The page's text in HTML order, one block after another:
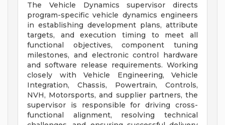
The Vehicle Dynamics supervisor directs
program-specific vehicle dynamics engineers
in establishing development plans, attribute
targets, and execution timing to meet all
functional objectives, component tuning
milestones, and electronic control hardware
and software release requirements. Working
closely with Vehicle Engineering, Vehicle
Integration, Chassis, Powertrain, Controls,
NVH, Motorsports, and supplier partners, the
supervisor is responsible for driving cross-
functional alignment, resolving technical